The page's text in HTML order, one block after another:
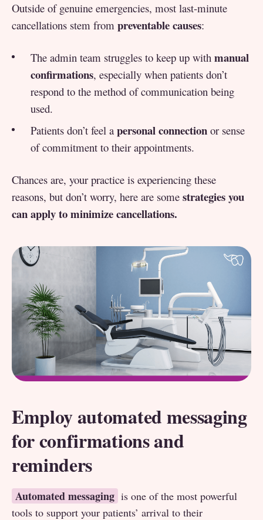
Outside of genuine emergencies, most last-minute
cancellations stem from preventable causes:
The admin team struggles to keep up with manual
confirmations, especially when patients don’t
respond to the method of communication being
used.
Patients don’t feel a personal connection or sense
of commitment to their appointments.
Chances are, your practice is experiencing these
reasons, but don’t worry, here are some strategies you
can apply to minimize cancellations.
Employ automated messaging
for confirmations and
reminders
Automated messaging is one of the most powerful
tools to support your patients’ arrival to their